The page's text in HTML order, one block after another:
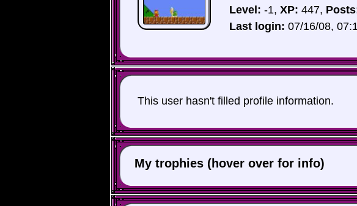
Level: -1, XP: 447,
Last login: 07/16/08,
This user hasn't filled profile information.
My trophies (hover over for info)